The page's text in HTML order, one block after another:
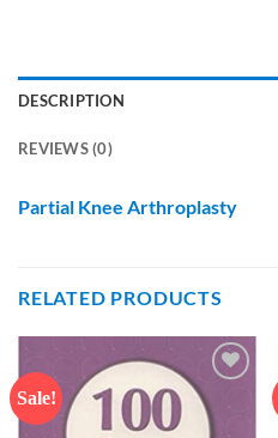
DESCRIPTION
REVIEWS (0)
Partial Knee Arthroplasty
RELATED PRODUCTS
Sale!
Add to
wishlist